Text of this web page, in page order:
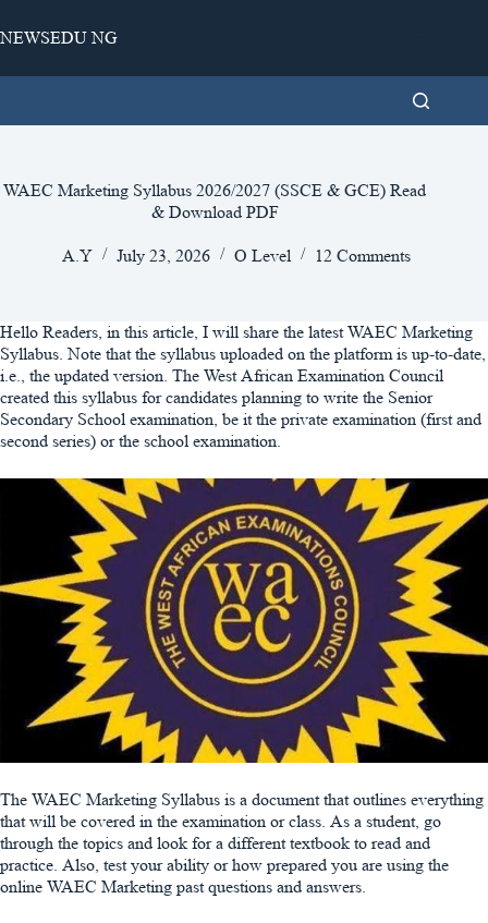
to
NEWSEDU NG
WAEC Marketing Syllabus 2026/2027 (SSCE & GCE) Read
& Download PDF
A.Y July 23, 2026 O Level 12 Comments
Hello Readers, in this article, I will share the latest WAEC Marketing
Syllabus. Note that the syllabus uploaded on the platform is up-to-date,
i.e., the updated version. The West African Examination Council
created this syllabus for candidates planning to write the Senior
Secondary School examination, be it the private examination (first and
second series) or the school examination.
The WAEC Marketing Syllabus is a document that outlines everything
that will be covered in the examination or class. As a student, go
through the topics and look for a different textbook to read and
practice. Also, test your ability or how prepared you are using the
online WAEC Marketing past questions and answers.